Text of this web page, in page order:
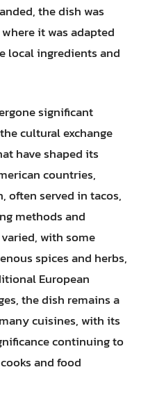
the dish was
it was adapted
local ingredients and
significant
cultural exchange
have shaped its
countries,
often served in tacos,
methods and
with some
spices and herbs,
European
the dish remains a
cuisines, with its
continuing to
and food